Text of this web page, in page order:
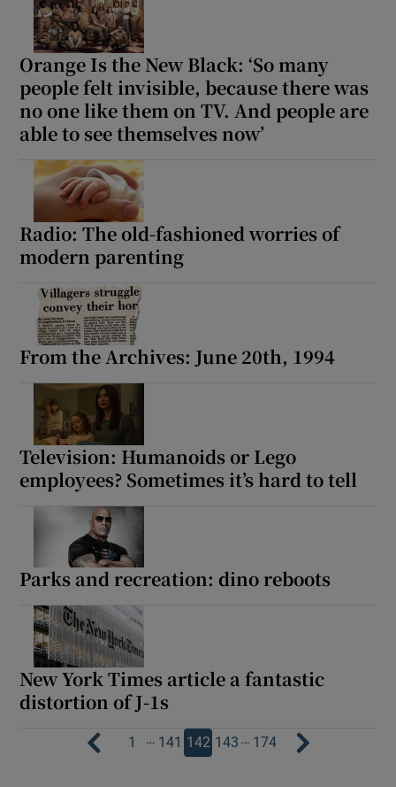
Orange Is the New Black: ‘So many
people felt invisible, because there was
no one like them on TV. And people are
able to see themselves now’
Radio: The old-fashioned worries of
modern parenting
From the Archives: June 20th, 1994
Television: Humanoids or Lego
employees? Sometimes it’s hard to tell
Parks and recreation: dino reboots
New York Times article a fantastic
distortion of J-1s
1 … 141 142 143 … 174